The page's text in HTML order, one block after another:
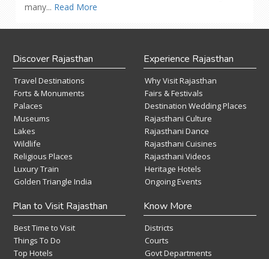
many... Read More
Discover Rajasthan
Travel Destinations
Forts & Monuments
Palaces
Museums
Lakes
Wildlife
Religious Places
Luxury Train
Golden Triangle India
Experience Rajasthan
Why Visit Rajasthan
Fairs & Festivals
Destination Wedding Places
Rajasthani Culture
Rajasthani Dance
Rajasthani Cuisines
Rajasthani Videos
Heritage Hotels
Ongoing Events
Plan to Visit Rajasthan
Best Time to Visit
Things To Do
Top Hotels
Know More
Districts
Courts
Govt Departments